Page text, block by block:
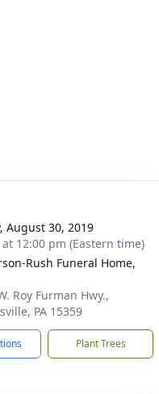
August 30, 2019
12:00 pm (Eastern time)
Rush Funeral Home,
Roy Furman Hwy.,
PA 15359
Plant Trees